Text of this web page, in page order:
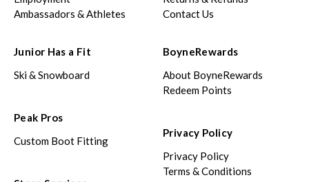
Ambassadors & Athletes
Contact Us
Junior Has a Fit
Ski & Snowboard
Peak Pros
Custom Boot Fitting
BoyneRewards
About BoyneRewards
Redeem Points
Privacy Policy
Privacy Policy
Terms & Conditions